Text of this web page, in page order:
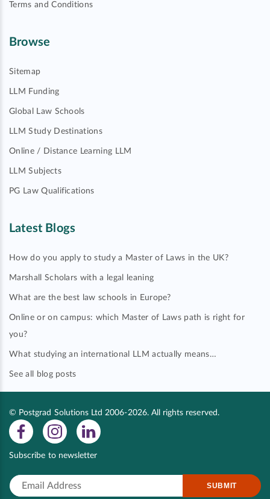
Terms and Conditions
Browse
Sitemap
LLM Funding
Global Law Schools
LLM Study Destinations
Online / Distance Learning LLM
LLM Subjects
PG Law Qualifications
Latest Blogs
How do you apply to study a Master of Laws in the UK?
Marshall Scholars with a legal leaning
What are the best law schools in Europe?
Online or on campus: which Master of Laws path is right for
you?
What studying an international LLM actually means…
See all blog posts
© Postgrad Solutions Ltd 2006-2026. All rights reserved.
Subscribe to newsletter
SUBMIT